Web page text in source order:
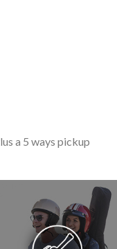
a 5 ways pickup